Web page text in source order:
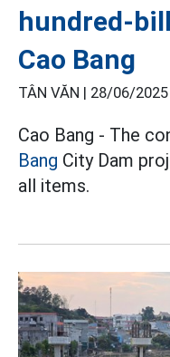
hundred-
Cao Bang
TÂN VĂN | 28/06/
Cao Bang - The
Bang City Dam
all items.